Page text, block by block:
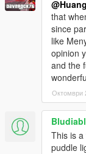
that
since
like
opinion
and the
Октомври
This is
puddle